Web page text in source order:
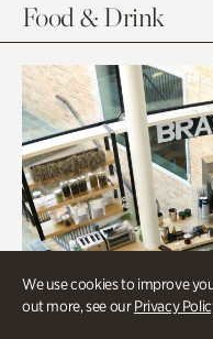
We use cookies to improve
out more, see ourPrivacy
Food & Drink